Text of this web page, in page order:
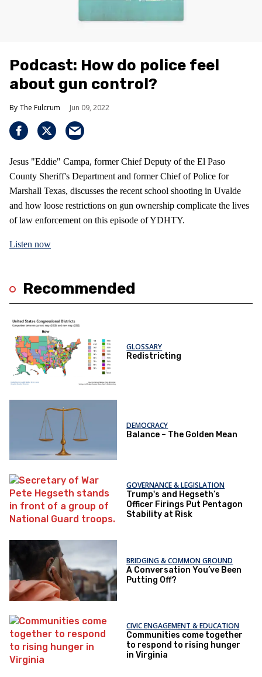
Podcast: How do police feel
about gun control?
The Fulcrum Jun 09, 2022
Jesus "Eddie" Campa, former Chief Deputy of the El Paso
County Sheriff's Department and former Chief of Police for
Marshall Texas, discusses the recent school shooting in Uvalde
and how loose restrictions on gun ownership complicate the lives
of law enforcement on this episode of YDHTY.
Listen now
Recommended
GLOSSARY
Redistricting
DEMOCRACY
Balance – The Golden Mean
GOVERNANCE & LEGISLATION
Trump's and Hegseth’s
Officer Firings Put Pentagon
Stability at Risk
BRIDGING & COMMON GROUND
A Conversation You’ve Been
Putting Off?
CIVIC ENGAGEMENT & EDUCATION
Communities come together
to respond to rising hunger
in Virginia